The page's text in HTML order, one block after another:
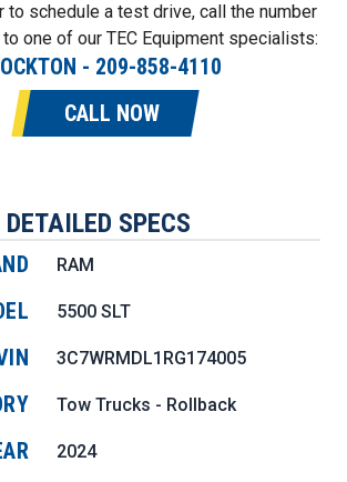
to schedule a test drive, call the number
one of our TEC Equipment specialists:
- 209-858-4110
CALL NOW
DETAILED SPECS
RAM
5500 SLT
3C7WRMDL1RG174005
Tow Trucks - Rollback
2024